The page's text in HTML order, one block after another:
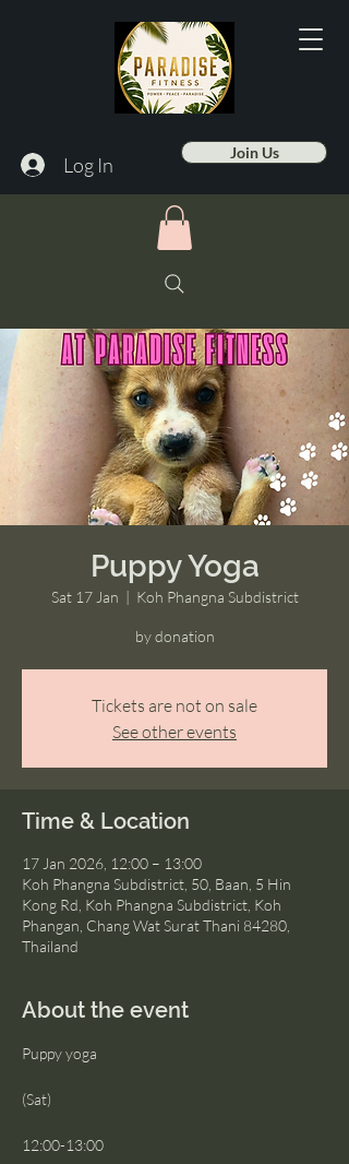
Log In Join Us
Puppy Yoga
Sat 17 Jan
  |
Koh Phangna Subdistrict
by donation
Tickets are not on sale
See other events
Time & Location
17 Jan 2026, 12:00 – 13:00
Koh Phangna Subdistrict, 50, Baan, 5 Hin
Kong Rd, Koh Phangna Subdistrict, Koh
Phangan, Chang Wat Surat Thani 84280,
Thailand
About the event
Puppy yoga
(Sat)
12:00-13:00